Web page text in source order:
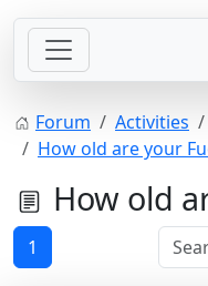
Forum Activities
How old are your
How old
1